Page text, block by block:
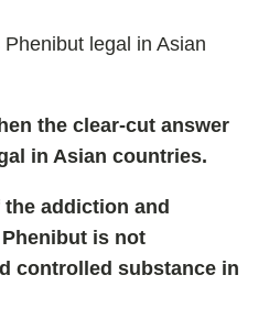
legal in Asian
the clear-cut answer
in Asian countries.
addiction and
is not
controlled substance in